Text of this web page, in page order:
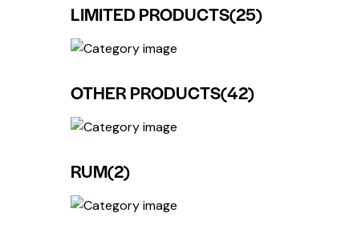
LIMITED PRODUCTS(25)
OTHER PRODUCTS(42)
RUM(2)